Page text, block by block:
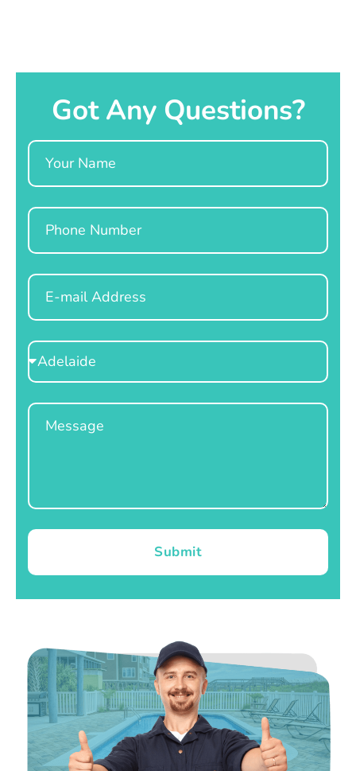
Got Any Questions?
Name
Phone
Email
Select
Location
Message
Submit